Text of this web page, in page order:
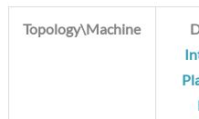
Topology\Machine